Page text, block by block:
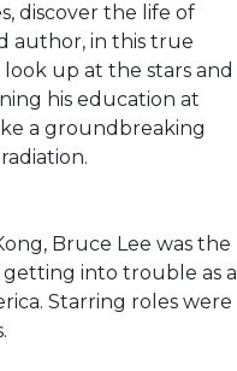
discover the life of
author, in this true
up at the stars and
his education at
a groundbreaking
Bruce Lee was the
into trouble as a
Starring roles were